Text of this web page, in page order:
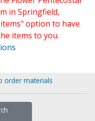
in Springfield,
option to have
items to you.
order materials